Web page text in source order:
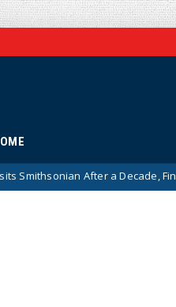
After a Decade, Finds ‘A